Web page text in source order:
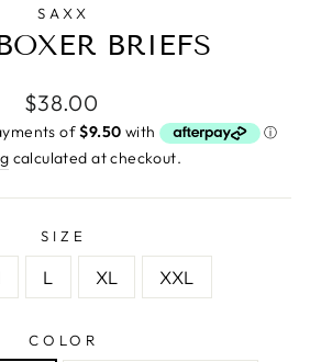
SAXX
BRIEFS
Regular
price
$38.00
calculated at checkout.
SIZE
L XL XXL
COLOR